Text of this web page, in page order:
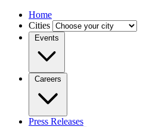
Home
Cities
Events
Careers
Press Releases